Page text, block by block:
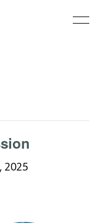
2025